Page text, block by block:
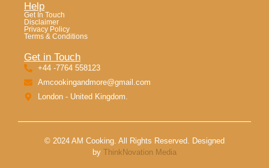
Help
Get In Touch
Disclaimer
Privacy Policy
Terms & Conditions
Get in Touch
+44 -7764 558123
Amcookingandmore@gmail.com
London - United Kingdom.
© 2024 AM Cooking. All Rights Reserved. Designed
by ThinkNovation Media